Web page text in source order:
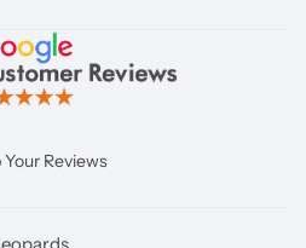
Your Reviews